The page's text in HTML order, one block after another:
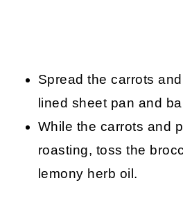
Spread the carrots
lined sheet pan and
While the carrots and
roasting, toss the
lemony herb oil.